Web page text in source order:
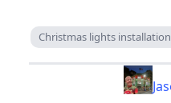
Christmas lights installation